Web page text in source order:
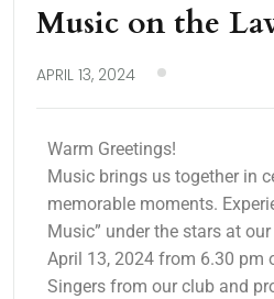
Music on the
APRIL 13, 2024
Warm Greetings!
Music brings us together in
memorable moments.
Music” under the stars at
April 13, 2024 from 6.30 pm
Singers from our club and